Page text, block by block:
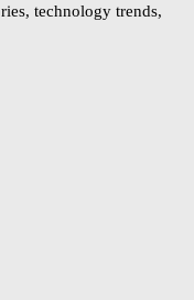
technology trends,